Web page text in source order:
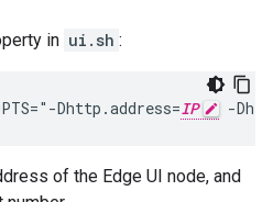
in ui.sh :
Dhttp.address=IP -
of the Edge UI node, and